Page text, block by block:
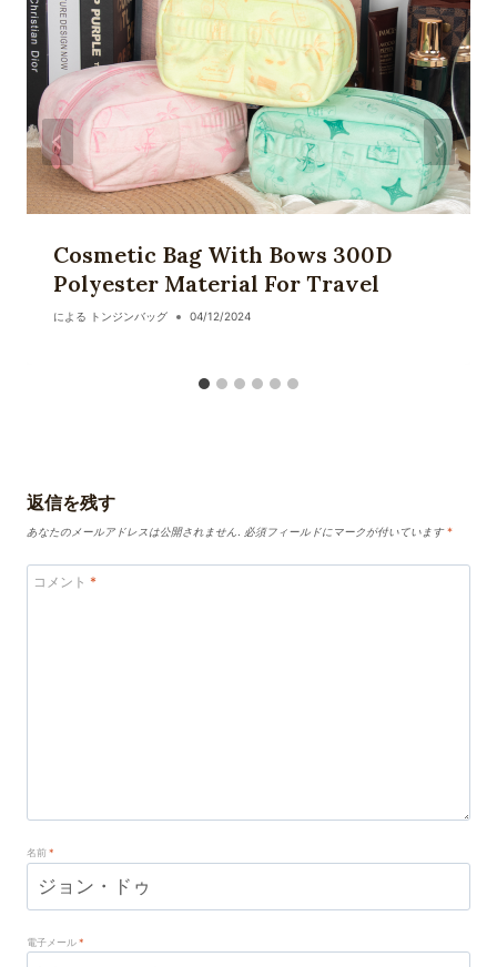
Cosmetic Bag With Bows 300D
Polyester Material For Travel
による トンジンバッグ 04/12/2024
返信を残す
あなたのメールアドレスは公開されません. 必須フィールドにマークが付いています*
コメント *
名前*
電子メール*